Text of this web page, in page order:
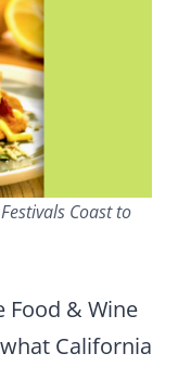
Coast to
Food & Wine
California